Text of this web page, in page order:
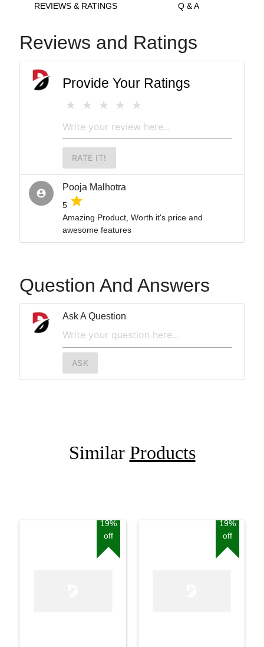
REVIEWS & RATINGS Q & A
Reviews and Ratings
Provide Your Ratings
RATE IT!
account_circle
Pooja Malhotra
5 grade
Amazing Product, Worth it's price and
awesome features
Question And Answers
Ask A Question
ASK
Similar Products
19%
off
19%
off